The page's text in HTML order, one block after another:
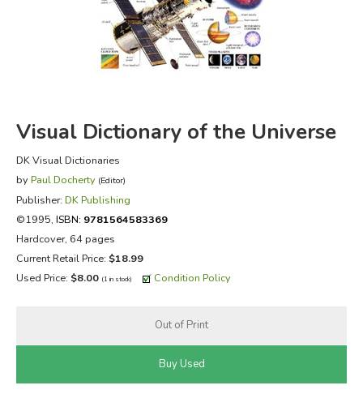
FICTION & LITERATURE
EVERYDAY LIFE
Visual Dictionary of the Universe
DK Visual Dictionaries
by Paul Docherty (Editor)
Publisher: DK Publishing
©1995, ISBN: 9781564583369
Hardcover, 64 pages
Current Retail Price: $18.99
Used Price: $8.00 (1 in stock) Condition Policy